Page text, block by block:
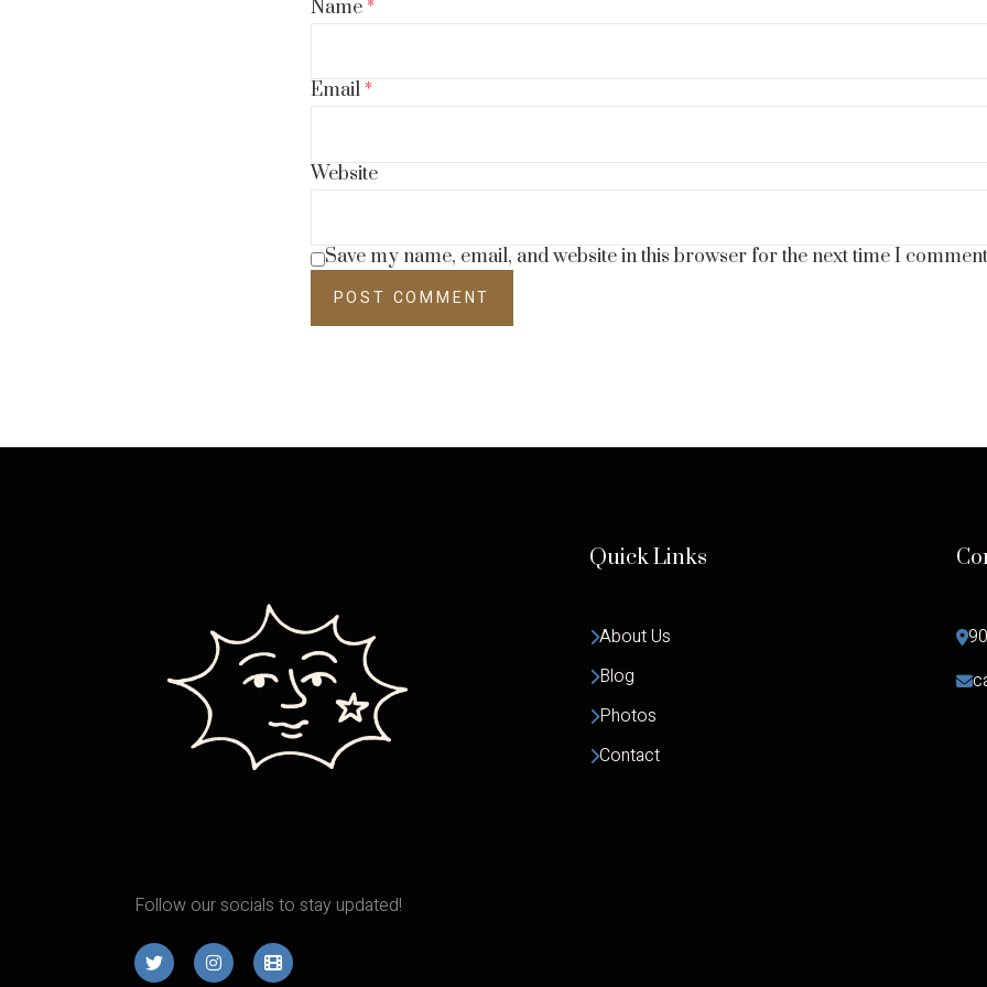
Name*
Email*
Website
Save my name, email, and website in this browser for the next time I
Follow our socials to stay updated!
Quick Links
About Us
Blog
Photos
Contact